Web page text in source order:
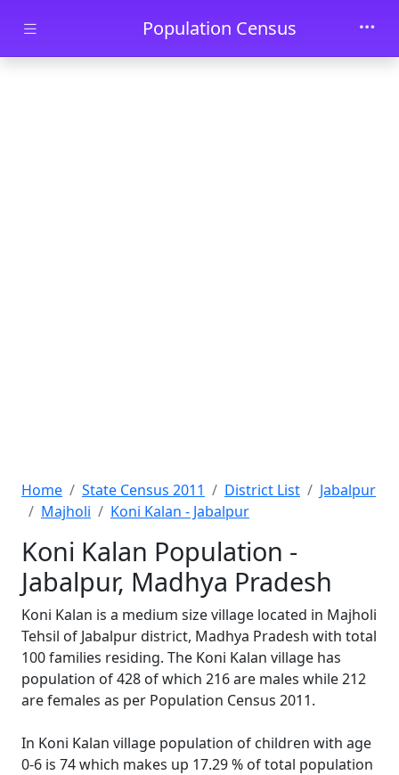
Skip to main contentPopulation Census
Home State Census 2011 District List
Jabalpur
Majholi
Koni Kalan - Jabalpur
Koni Kalan Population -
Jabalpur, Madhya Pradesh
Koni Kalan is a medium size village located in Majholi
Tehsil of Jabalpur district, Madhya Pradesh with total
100 families residing. The Koni Kalan village has
population of 428 of which 216 are males while 212
are females as per Population Census 2011.
In Koni Kalan village population of children with age
0-6 is 74 which makes up 17.29 % of total population